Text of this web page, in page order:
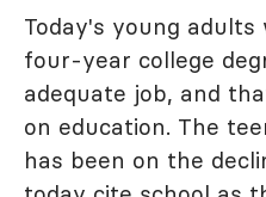
Today's young
four-year college
adequate job, and
on education. The
has been on the